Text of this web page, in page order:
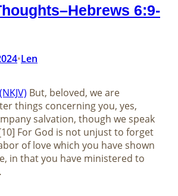
6:9-
•Len
But, beloved, we are
things concerning you, yes,
salvation, though we speak
For God is not unjust to forget
of love which you have shown
in that you have ministered to